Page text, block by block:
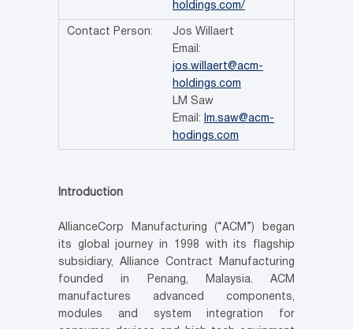
holdings.com/
Contact Person:
Jos Willaert
Email:
jos.willaert@acm-
holdings.com
LM Saw
Email:
lm.saw@acm-
hodings.com
Introduction
AllianceCorp Manufacturing (“ACM”) began
its global journey in 1998 with its flagship
subsidiary, Alliance Contract Manufacturing
founded in Penang, Malaysia. ACM
manufactures advanced components,
modules and system integration for